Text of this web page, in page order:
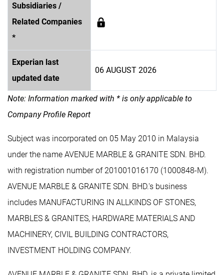
Subsidiaries /
Related Companies
*
Experian last
updated date
06 AUGUST 2026
Note: Information marked with * is only applicable to
Company Profile Report
Subject was incorporated on 05 May 2010 in Malaysia
under the name AVENUE MARBLE & GRANITE SDN. BHD.
with registration number of 201001016170 (1000848-M).
AVENUE MARBLE & GRANITE SDN. BHD.'s business
includes MANUFACTURING IN ALLKINDS OF STONES,
MARBLES & GRANITES, HARDWARE MATERIALS AND
MACHINERY, CIVIL BUILDING CONTRACTORS,
INVESTMENT HOLDING COMPANY.